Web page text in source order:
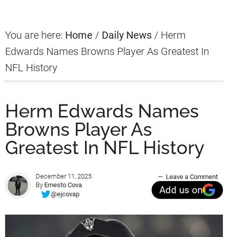
You are here: Home / Daily News / Herm
Edwards Names Browns Player As Greatest In
NFL History
Herm Edwards Names
Browns Player As
Greatest In NFL History
December 11, 2025
By Ernesto Cova
@ejcovap
Leave a Comment
Add us on